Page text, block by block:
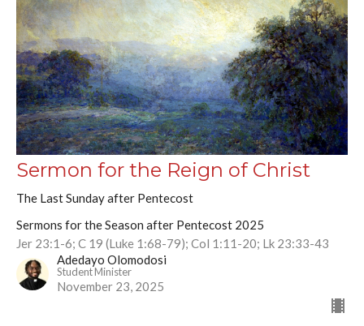
Sermon for the Reign of Christ
The Last Sunday after Pentecost
Sermons for the Season after Pentecost 2025
Jer 23:1-6; C 19 (Luke 1:68-79); Col 1:11-20; Lk 23:33-43
Adedayo Olomodosi
Student Minister
November 23, 2025